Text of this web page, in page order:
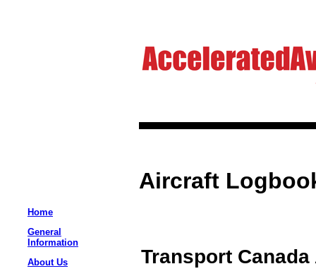
Home
General
Information
About Us
Aircraft
Transport